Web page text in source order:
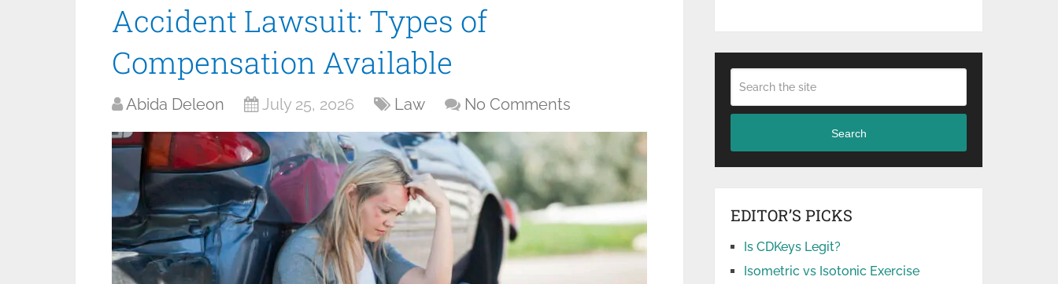
Accident Lawsuit: Types of
Compensation Available
Abida Deleon July 25, 2026 Law No Comments
Search
EDITOR’S PICKS
Is CDKeys Legit?
Isometric vs Isotonic Exercise